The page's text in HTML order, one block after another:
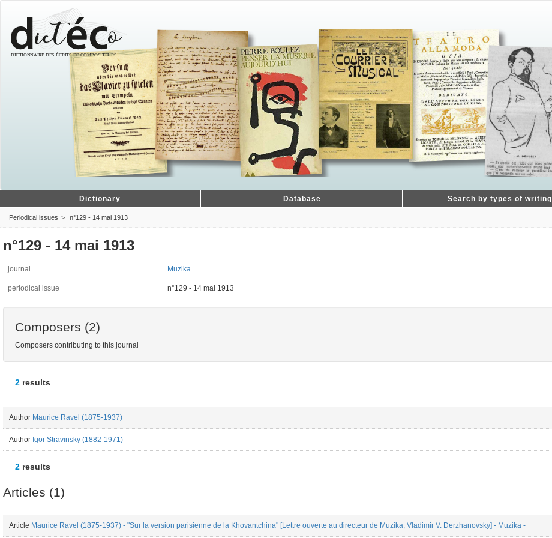
Dictionary Database Search by types of writing
Periodical issues n°129 - 14 mai 1913
n°129 - 14 mai 1913
journal Muzika
periodical issue n°129 - 14 mai 1913
Composers (2)
Composers contributing to this journal
2 results
Author Maurice Ravel (1875-1937)
Author Igor Stravinsky (1882-1971)
2 results
Articles (1)
Article Maurice Ravel (1875-1937) - "Sur la version parisienne de la Khovantchina" [Lettre ouverte au directeur de Muzika, Vladimir V. Derzhanovsky] - Muzika -